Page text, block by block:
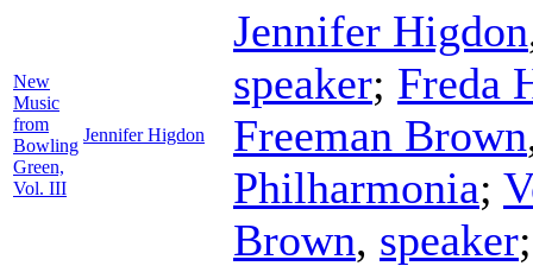
New
Music
from
Bowling
Green,
Vol. III
Jennifer Higdon
Jennifer Higdon
speaker; Freda
Freeman Brown
Philharmonia;
Brown, speaker